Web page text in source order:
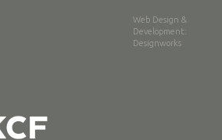
Web Design &
Development:
Designworks